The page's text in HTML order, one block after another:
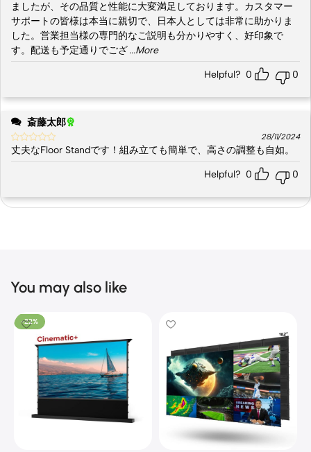
ましたが、その品質と性能に大変満足しております。カスタマー
サポートの皆様は本当に親切で、日本人としては非常に助かりま
した。営業担当様の専門的なご説明も分かりやすく、好印象で
す。配送も予定通りでござ...More
Helpful? 0 0
斎藤太郎
28/11/2024
丈夫なFloor Standです！組み立ても簡単で、高さの調整も自如。
Helpful? 0 0
You may also like
-22%